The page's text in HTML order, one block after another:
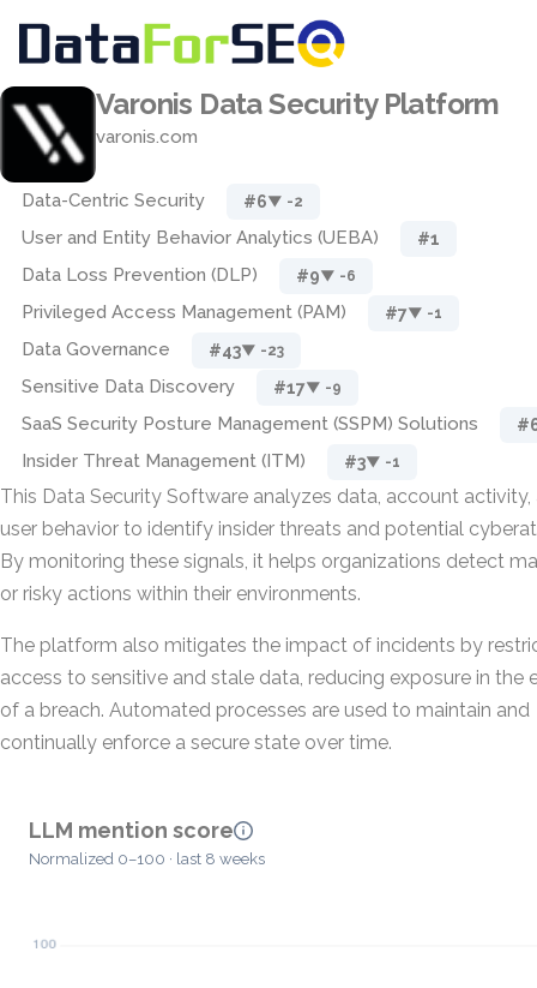
Varonis Data Security Platform
varonis.com
Data-Centric Security #6▼ -2
User and Entity Behavior Analytics (UEBA) #1
Data Loss Prevention (DLP) #9▼ -6
Privileged Access Management (PAM) #7▼ -1
Data Governance #43▼ -23
Sensitive Data Discovery #17▼ -9
SaaS Security Posture Management (SSPM) Solutions
Insider Threat Management (ITM) #3▼ -1
This Data Security Software analyzes data, account activity,
user behavior to identify insider threats and potential
By monitoring these signals, it helps organizations detect
or risky actions within their environments.
The platform also mitigates the impact of incidents by
access to sensitive and stale data, reducing exposure in the
of a breach. Automated processes are used to maintain and
continually enforce a secure state over time.
LLM mention score
Normalized 0–100 · last 8 weeks